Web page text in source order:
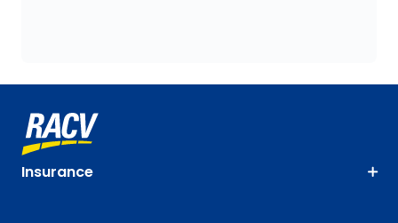
Insurance